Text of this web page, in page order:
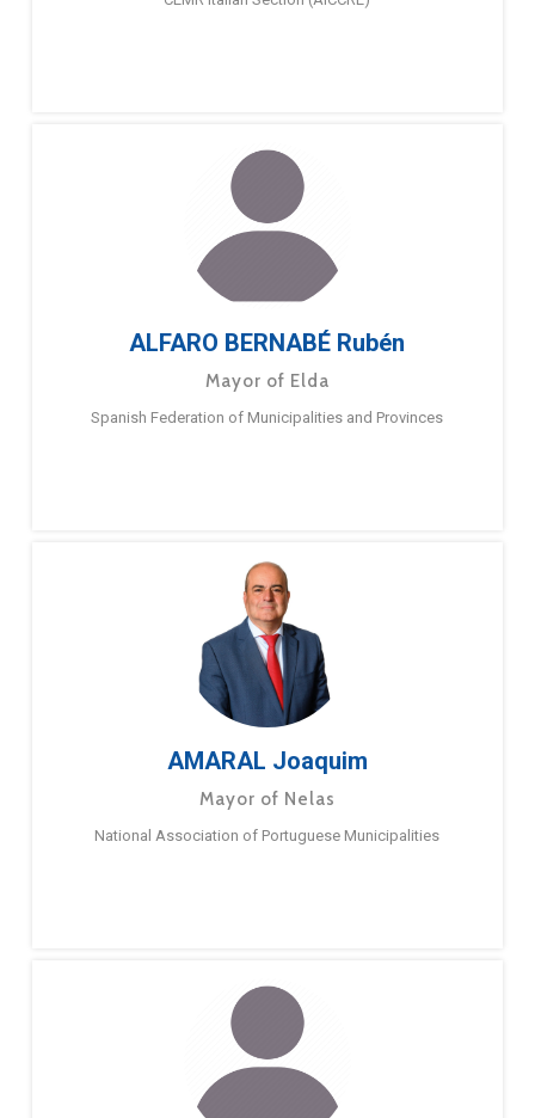
ALFARO BERNABÉ Rubén
Mayor of Elda
Spanish Federation of Municipalities and Provinces
AMARAL Joaquim
Mayor of Nelas
National Association of Portuguese Municipalities